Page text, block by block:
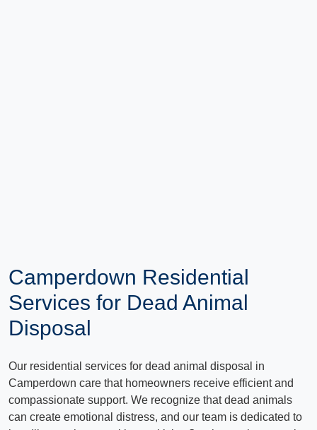
Camperdown Residential
Services for Dead Animal
Disposal
Our residential services for dead animal disposal in
Camperdown care that homeowners receive efficient and
compassionate support. We recognize that dead animals
can create emotional distress, and our team is dedicated to